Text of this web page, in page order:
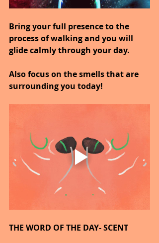
Bring your full presence to the
process of walking and you will
glide calmly through your day.
Also focus on the smells that are
surrounding you today!
THE WORD OF THE DAY- SCENT